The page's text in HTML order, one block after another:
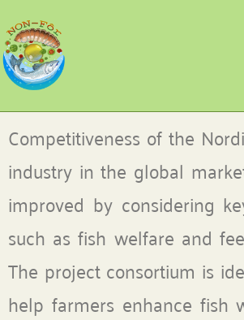
Skip
to
content
Competitiveness of the
industry in the global
improved by considering
such as fish welfare and
The project consortium is
help farmers enhance fish